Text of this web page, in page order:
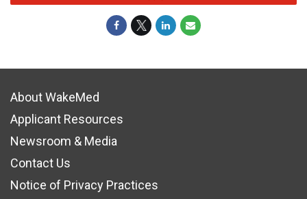
About WakeMed
Applicant Resources
Newsroom & Media
Contact Us
Notice of Privacy Practices